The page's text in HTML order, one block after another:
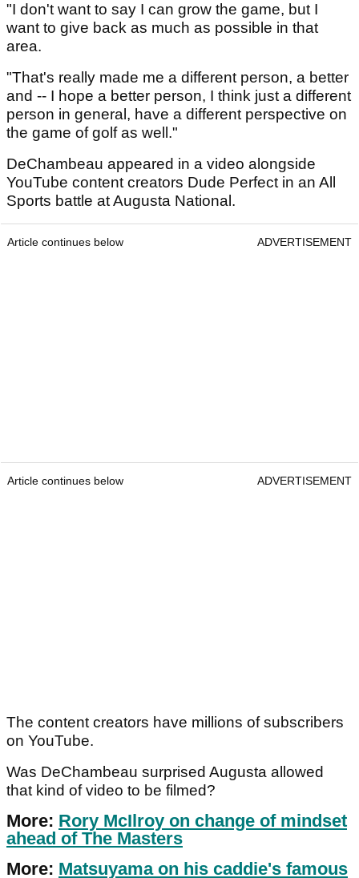
"I don't want to say I can grow the game, but I
want to give back as much as possible in that
area.
"That's really made me a different person, a better
and -- I hope a better person, I think just a different
person in general, have a different perspective on
the game of golf as well."
DeChambeau appeared in a video alongside
YouTube content creators Dude Perfect in an All
Sports battle at Augusta National.
Article continues below ADVERTISEMENT
Article continues below ADVERTISEMENT
The content creators have millions of subscribers
on YouTube.
Was DeChambeau surprised Augusta allowed
that kind of video to be filmed?
More: Rory McIlroy on change of mindset
ahead of The Masters
More: Matsuyama on his caddie's famous